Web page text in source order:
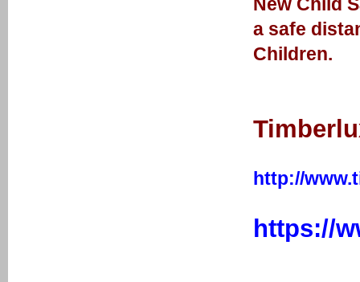
New Child
a safe
Children.
http://
https://